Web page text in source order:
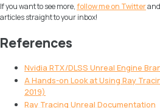
If you want to see more,follow me on Twitterand
articles straight to your inbox!
References
Nvidia RTX/DLSS Unreal Engine
A Hands-on Look at Using Ray
2019)
Ray Tracing Unreal Documentation